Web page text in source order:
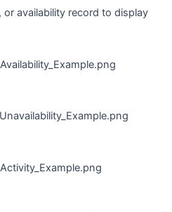
availability record to display